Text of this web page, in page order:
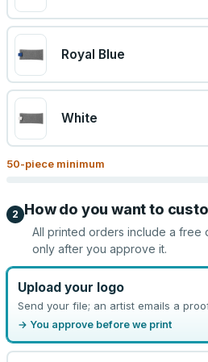
Royal Blue
White
50-piece minimum
2 How do you want to
All printed orders include a
only after you approve it.
Upload your logo
Send your file; an artist emails a
→ You approve before we print